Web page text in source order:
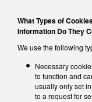
What Types of
Information Do They
We use the following
Necessary
to function and
usually only set
to a request for